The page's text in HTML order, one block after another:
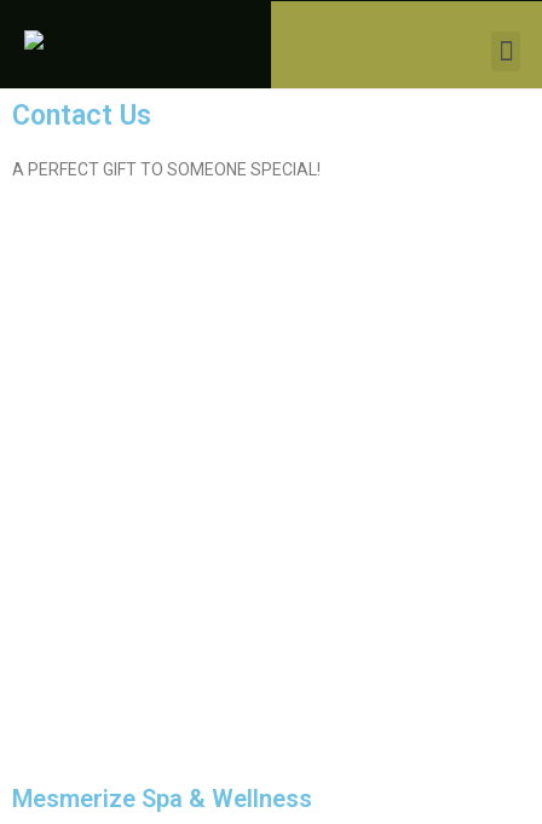
Contact Us
A PERFECT GIFT TO SOMEONE SPECIAL!
Mesmerize Spa & Wellness